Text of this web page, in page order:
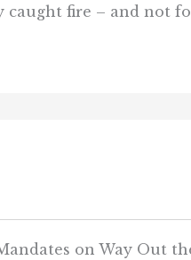
fire – and not
on Way Out